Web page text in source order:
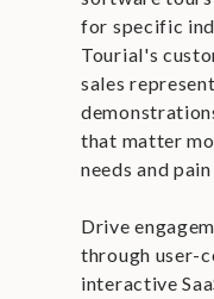
for specific
Tourial's
sales
that matter
needs and
Drive
through user-
interactive